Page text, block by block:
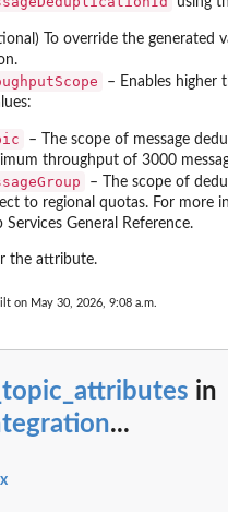
To override the generated
– Enables
– The scope of message
throughput of 3000
– The scope of
to regional quotas. For more
Services General Reference.
the attribute.
on May 30, 2026, 9:08 a.m.
in
...